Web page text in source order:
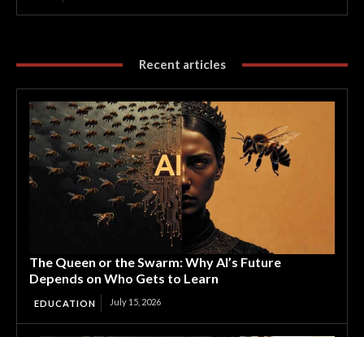
Recent articles
The Queen or the Swarm: Why AI’s Future
Depends on Who Gets to Learn
EDUCATION July 15, 2026